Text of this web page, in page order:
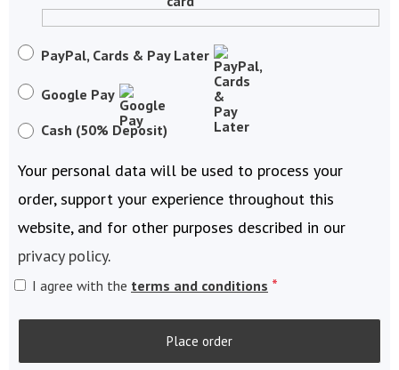
PayPal, Cards & Pay Later
Google Pay
Cash (50% Deposit)
Your personal data will be used to process your
order, support your experience throughout this
website, and for other purposes described in our
privacy policy.
I agree with the terms and conditions *
Place order